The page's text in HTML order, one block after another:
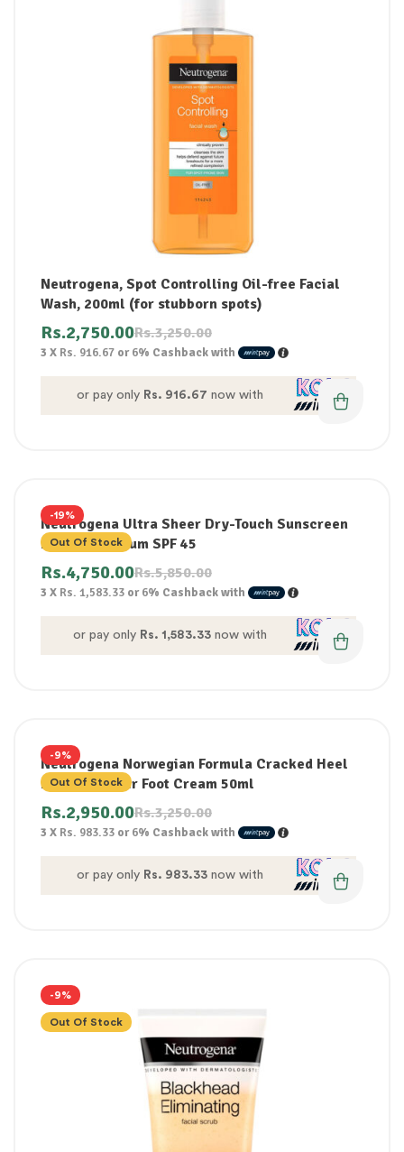
Neutrogena, Spot Controlling Oil-free Facial
Wash, 200ml (for stubborn spots)
Rs.3,250.00
Rs.2,750.00
3 X Rs. 916.67 or6% Cashback with
or pay only Rs. 916.67 now with
-19%
Out Of Stock
Neutrogena Ultra Sheer Dry-Touch Sunscreen
Broad Spectrum SPF 45
Rs.5,850.00
Rs.4,750.00
3 X Rs. 1,583.33 or6% Cashback with
or pay only Rs. 1,583.33now with
-9%
Out Of Stock
Neutrogena Norwegian Formula Cracked Heel
Intense Repair Foot Cream 50ml
Rs.3,250.00
Rs.2,950.00
3 X Rs. 983.33 or6% Cashback with
or pay only Rs. 983.33now with
-9%
Out Of Stock